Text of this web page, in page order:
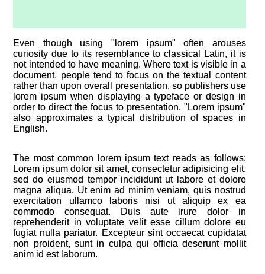
Even though using "lorem ipsum" often arouses
curiosity due to its resemblance to classical Latin, it is
not intended to have meaning. Where text is visible in a
document, people tend to focus on the textual content
rather than upon overall presentation, so publishers use
lorem ipsum when displaying a typeface or design in
order to direct the focus to presentation. "Lorem ipsum"
also approximates a typical distribution of spaces in
English.
The most common lorem ipsum text reads as follows:
Lorem ipsum dolor sit amet, consectetur adipisicing elit,
sed do eiusmod tempor incididunt ut labore et dolore
magna aliqua. Ut enim ad minim veniam, quis nostrud
exercitation ullamco laboris nisi ut aliquip ex ea
commodo consequat. Duis aute irure dolor in
reprehenderit in voluptate velit esse cillum dolore eu
fugiat nulla pariatur. Excepteur sint occaecat cupidatat
non proident, sunt in culpa qui officia deserunt mollit
anim id est laborum.